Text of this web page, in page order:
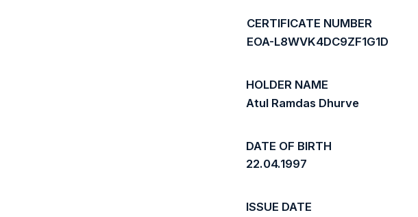
CERTIFICATE NUMBER
EOA-L8WVK4DC9ZF1G1D
HOLDER NAME
Atul Ramdas Dhurve
DATE OF BIRTH
22.04.1997
ISSUE DATE